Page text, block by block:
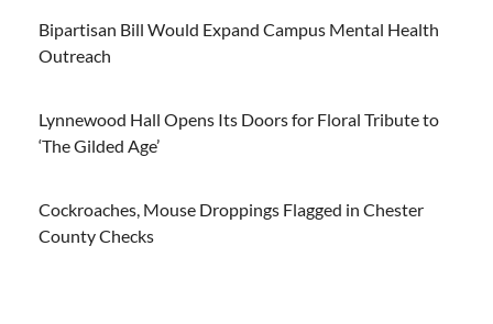
Bipartisan Bill Would Expand Campus Mental Health
Outreach
Lynnewood Hall Opens Its Doors for Floral Tribute to
‘The Gilded Age’
Cockroaches, Mouse Droppings Flagged in Chester
County Checks